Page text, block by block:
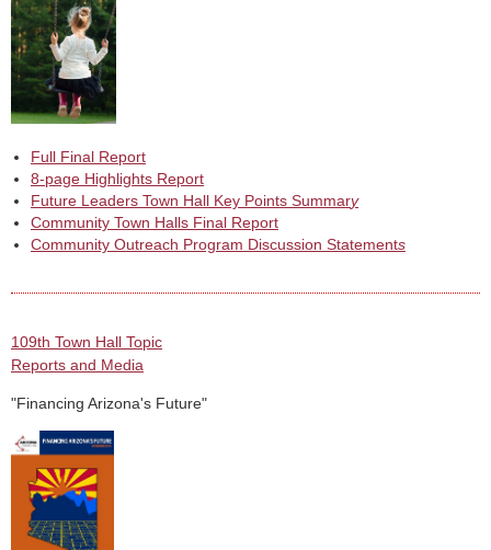
Full Final Report
8-page Highlights Report
Future Leaders Town Hall Key Points Summary
Community Town Halls Final Report
Community Outreach Program Discussion Statements
109th Town Hall Topic
Reports and Media
"Financing Arizona's Future"